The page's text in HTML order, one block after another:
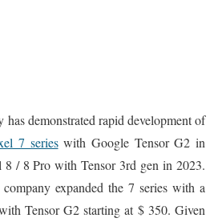
has demonstrated rapid development of
7 serieswith Google Tensor G2 in
8 / 8 Pro with Tensor 3rd gen in 2023.
expanded the 7 series with a
Tensor G2 starting at $ 350. Given